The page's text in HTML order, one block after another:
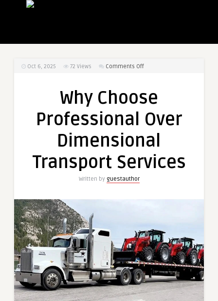
Oct 6, 2025 72 Views Comments Offon
Professional
Dimensional
Services
Why Choose
Professional Over
Dimensional
Transport Services
Written by guestauthor